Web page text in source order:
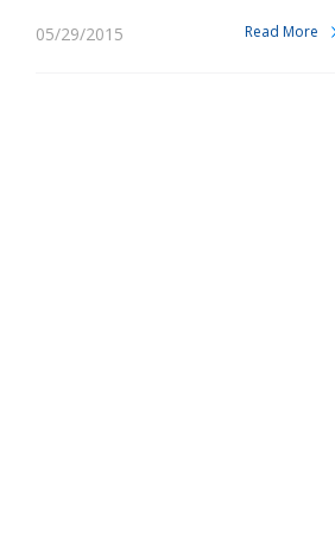
05/29/2015 Read More